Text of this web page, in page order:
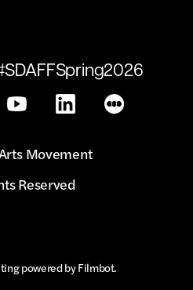
Movement
Reserved
powered byFilmbot.